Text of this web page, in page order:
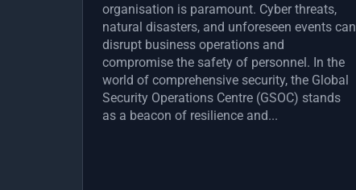
organisation is paramount. Cyber threats,
natural disasters, and unforeseen events can
disrupt business operations and
compromise the safety of personnel. In the
world of comprehensive security, the Global
Security Operations Centre (GSOC) stands
as a beacon of resilience and...